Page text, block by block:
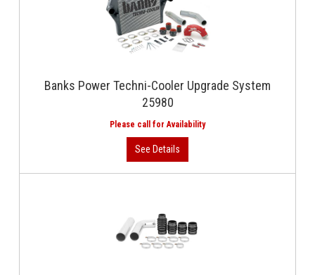
Banks Power Techni-Cooler Upgrade System
25980